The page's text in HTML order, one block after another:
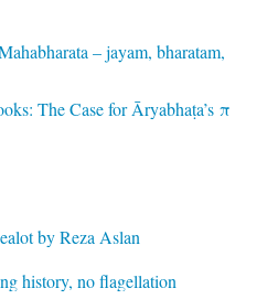
– jayam, bharatam,
The Case for Āryabhaṭa’s π
by Reza Aslan
history, no flagellation